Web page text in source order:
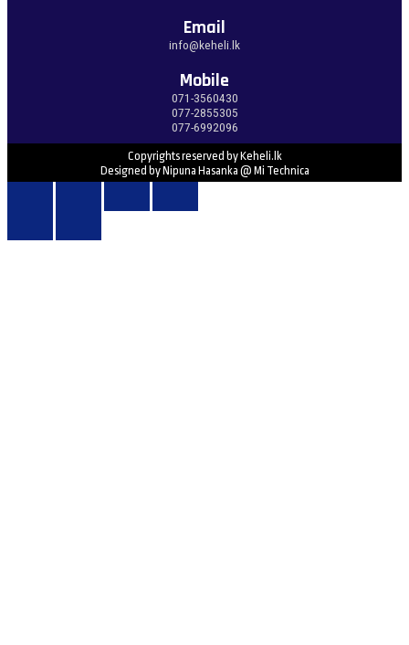
Email
info@keheli.lk
Mobile
071-3560430
077-2855305
077-6992096
Copyrights reserved by Keheli.lk
Designed by Nipuna Hasanka @ Mi Technica